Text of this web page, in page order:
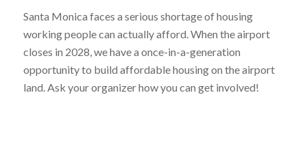
Santa Monica faces a serious shortage of housing
working people can actually afford. When the airport
closes in 2028, we have a once-in-a-generation
opportunity to build affordable housing on the airport
land. Ask your organizer how you can get involved!